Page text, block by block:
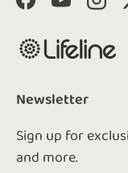
FacebookYouTube
Newsletter
Sign up for
and more.